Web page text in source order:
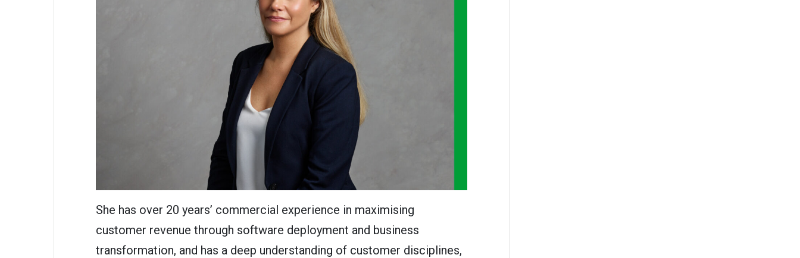
She has over 20 years’ commercial experience in maximising
customer revenue through software deployment and business
transformation, and has a deep understanding of customer disciplines,